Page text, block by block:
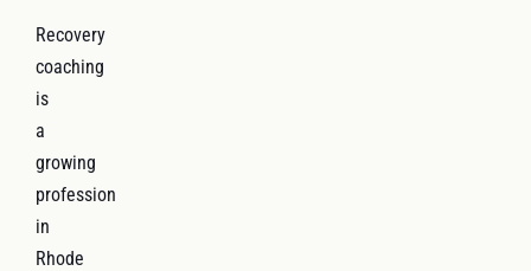
Recovery
coaching
is
a
growing
profession
in
Rhode